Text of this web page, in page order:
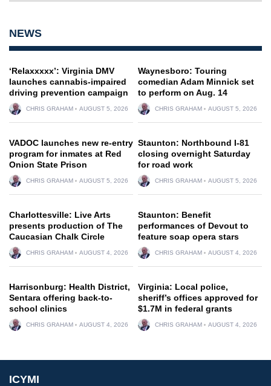
NEWS
‘Relaxxxxx’: Virginia DMV
launches cannabis-impaired
driving prevention campaign
CHRIS GRAHAM AUGUST 5, 2026
Waynesboro: Touring
comedian Adam Minnick set
to perform on Aug. 14
CHRIS GRAHAM AUGUST 5, 2026
VADOC launches new re-entry
program for inmates at Red
Onion State Prison
CHRIS GRAHAM AUGUST 5, 2026
Staunton: Northbound I-81
closing overnight Saturday
for road work
CHRIS GRAHAM AUGUST 5, 2026
Charlottesville: Live Arts
presents production of The
Caucasian Chalk Circle
CHRIS GRAHAM AUGUST 4, 2026
Staunton: Benefit
performances of Devout to
feature soap opera stars
CHRIS GRAHAM AUGUST 4, 2026
Harrisonburg: Health District,
Sentara offering back-to-
school clinics
CHRIS GRAHAM AUGUST 4, 2026
Virginia: Local police,
sheriff’s offices approved for
$1.7M in federal grants
CHRIS GRAHAM AUGUST 4, 2026
ICYMI